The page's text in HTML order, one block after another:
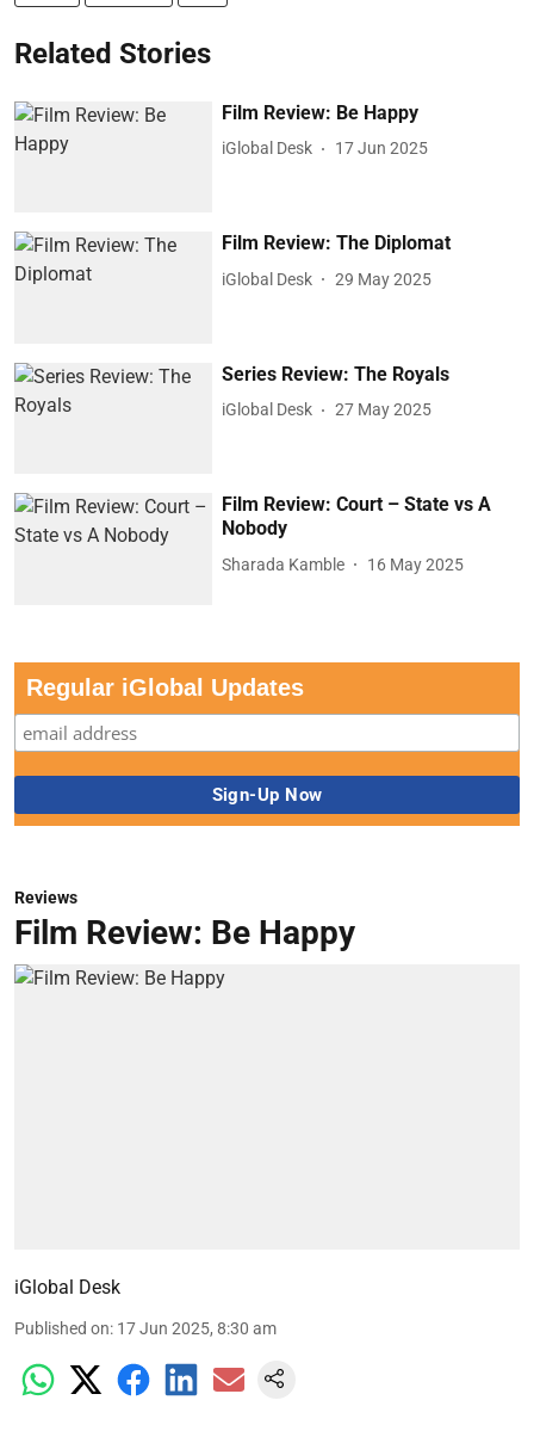
Related Stories
Film Review: Be Happy
iGlobal Desk 17 Jun 2025
Film Review: The Diplomat
iGlobal Desk 29 May 2025
Series Review: The Royals
iGlobal Desk 27 May 2025
Film Review: Court – State vs A
Nobody
Sharada Kamble 16 May 2025
Regular iGlobal Updates
Reviews
Film Review: Be Happy
iGlobal Desk
Published on: 17 Jun 2025, 8:30 am